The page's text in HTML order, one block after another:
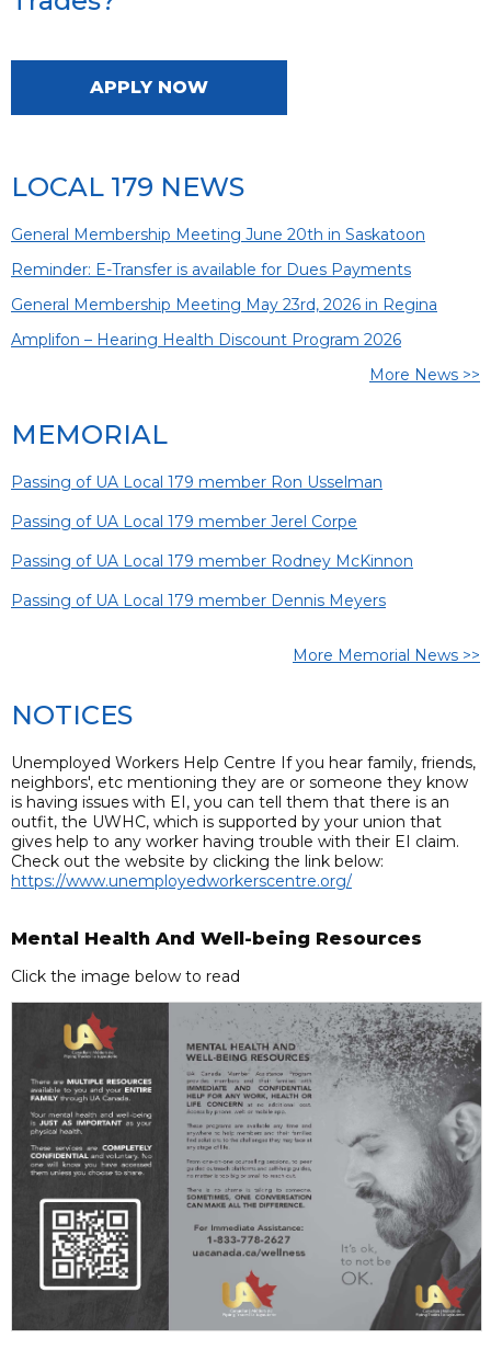
APPLY NOW
LOCAL 179 NEWS
General Membership Meeting June 20th in Saskatoon
Reminder: E-Transfer is available for Dues Payments
General Membership Meeting May 23rd, 2026 in Regina
Amplifon – Hearing Health Discount Program 2026
More News >>
MEMORIAL
Passing of UA Local 179 member Ron Usselman
Passing of UA Local 179 member Jerel Corpe
Passing of UA Local 179 member Rodney McKinnon
Passing of UA Local 179 member Dennis Meyers
More Memorial News >>
NOTICES
Unemployed Workers Help Centre If you hear family, friends,
neighbors', etc mentioning they are or someone they know
is having issues with EI, you can tell them that there is an
outfit, the UWHC, which is supported by your union that
gives help to any worker having trouble with their EI claim.
Check out the website by clicking the link below:
https://www.unemployedworkerscentre.org/
Mental Health And Well-being Resources
Click the image below to read